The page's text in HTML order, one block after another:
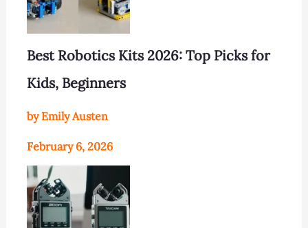
Best Robotics Kits 2026: Top Picks for
Kids, Beginners
by Emily Austen
February 6, 2026